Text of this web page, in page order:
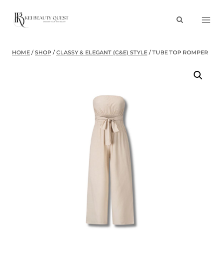
HOME / SHOP / CLASSY & ELEGANT (C&E) STYLE / TUBE TOP ROMPER